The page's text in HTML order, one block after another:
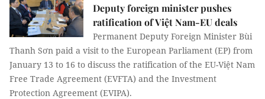
Deputy foreign minister pushes
ratification of Việt Nam-EU deals
Permanent Deputy Foreign Minister Bùi
Thanh Sơn paid a visit to the European Parliament (EP) from
January 13 to 16 to discuss the ratification of the EU-Việt Nam
Free Trade Agreement (EVFTA) and the Investment
Protection Agreement (EVIPA).